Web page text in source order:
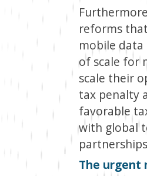
reforms
mobile
of scale for
scale their
tax penalty
favorable
with global
The urgent